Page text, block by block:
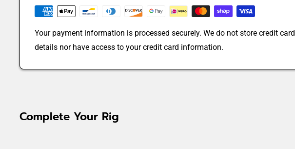
Your payment information is processed securely. We do not store credit card
details nor have access to your credit card information.
Complete Your Rig